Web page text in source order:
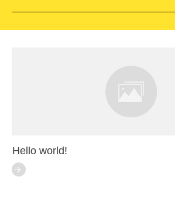
Hello world!